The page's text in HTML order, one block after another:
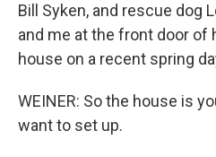
Bill Syken, and rescue dog
and me at the front door of
house on a recent spring
WEINER: So the house is
want to set up.